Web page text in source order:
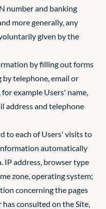
number and banking
more generally, any
given by the
by filling out forms
telephone, email or
example Users' name,
address and telephone
to each of Users' visits to
automatically
IP address, browser type
zone, operating system;
concerning the pages
consulted on the Site,